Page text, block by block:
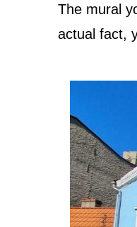
The mural
actual fact,